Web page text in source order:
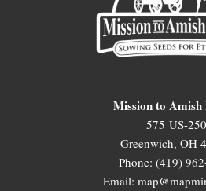
Mission to Amish
575 US-250
Greenwich, OH
Phone: (419)
Email: